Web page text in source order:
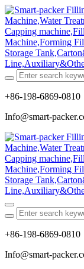
+86-198-6869-0810
Info@smart-
+86-198-6869-0810
Info@smart-